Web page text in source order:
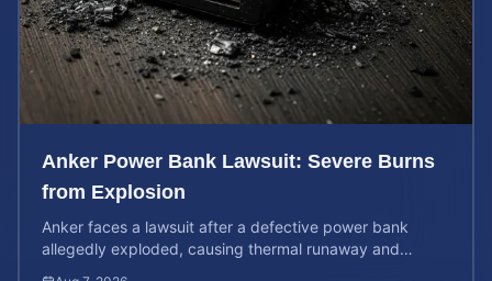
Anker Power Bank Lawsuit: Severe Burns
from Explosion
Anker faces a lawsuit after a defective power bank
allegedly exploded, causing thermal runaway and